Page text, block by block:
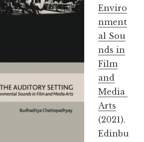
Enviro
nment
al Sou
nds in
Film
and
Media
Arts
(2021).
Edinbu